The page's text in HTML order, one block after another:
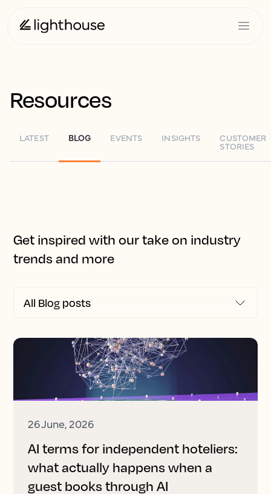
Resources
LATEST BLOG EVENTS INSIGHTS CUSTOMER
STORIES
Get inspired with our take on industry
trends and more
26 June, 2026
AI terms for independent hoteliers:
what actually happens when a
guest books through AI